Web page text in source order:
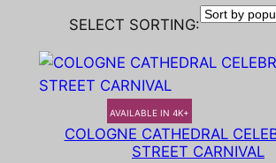
SELECT SORTING:
AVAILABLE IN 4K+
COLOGNE CATHEDRAL
STREET CARNIVAL